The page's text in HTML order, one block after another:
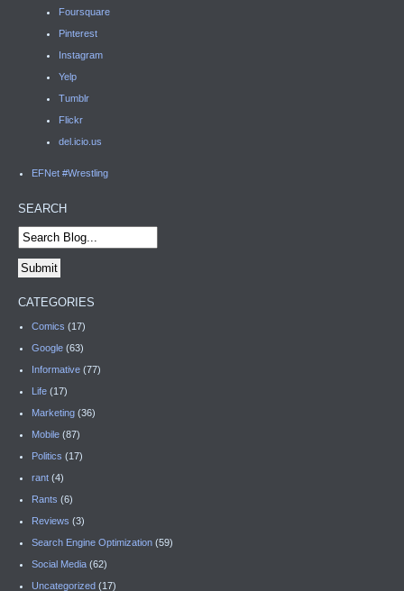
Foursquare
Pinterest
Instagram
Yelp
Tumblr
Flickr
del.icio.us
EFNet #Wrestling
SEARCH
CATEGORIES
Comics (17)
Google (63)
Informative (77)
Life (17)
Marketing (36)
Mobile (87)
Politics (17)
rant (4)
Rants (6)
Reviews (3)
Search Engine Optimization (59)
Social Media (62)
Uncategorized (17)